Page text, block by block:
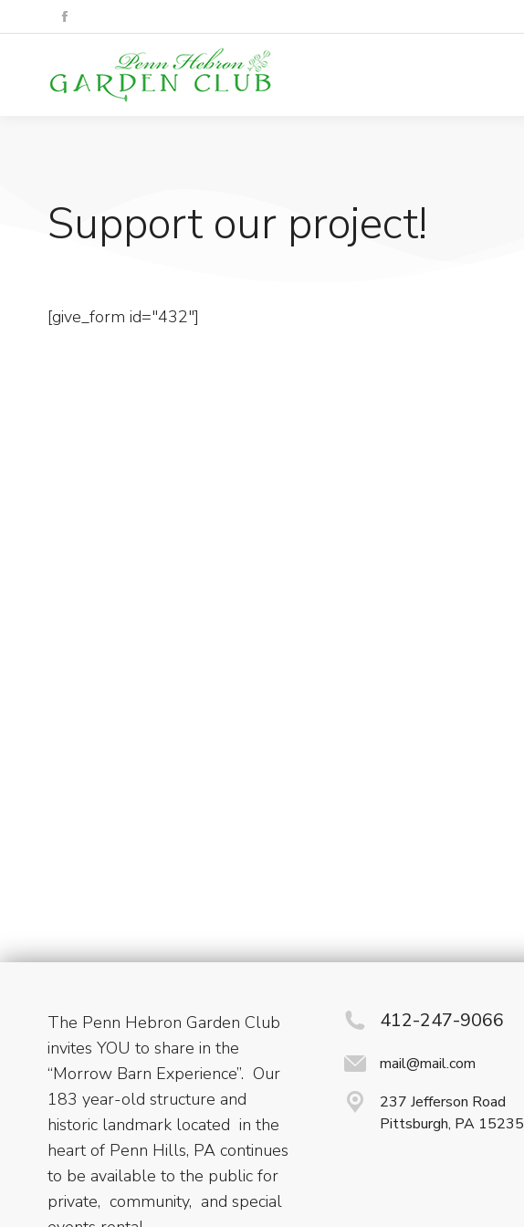
Support our project!
[give_form id="432"]
The Penn Hebron Garden Club
invites YOU to share in the
“Morrow Barn Experience”. Our
183 year-old structure and
historic landmark located in the
heart of Penn Hills, PA continues
to be available to the public for
private, community, and special
412-247-9066
mail@mail.com
237 Jefferson Road
Pittsburgh, PA 15235